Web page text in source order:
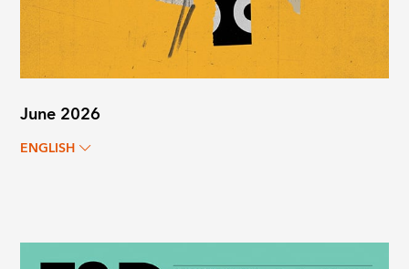
June 2026
ENGLISH